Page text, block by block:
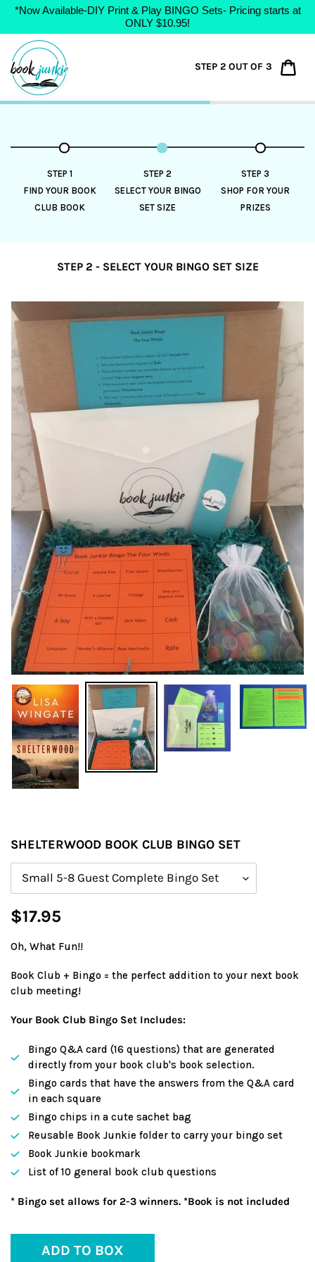
*Now Available-DIY Print & Play BINGO Sets- Pricing starts at
ONLY $10.95!
Skip
content
STEP 2 OUT OF 3
STEP 1
FIND YOUR BOOK
CLUB BOOK
STEP 2
SELECT YOUR BINGO
SET SIZE
STEP 3
SHOP FOR YOUR
PRIZES
STEP 2 - SELECT YOUR BINGO SET SIZE
SHELTERWOOD BOOK CLUB BINGO SET
Regular
$17.95
Oh, What Fun!!
Book Club + Bingo = the perfect addition to your next book
club meeting!
Your Book Club Bingo Set Includes:
Bingo Q&A card (16 questions) that are generated
directly from your book club's book selection.
Bingo cards that have the answers from the Q&A card
in each square
Bingo chips in a cute sachet bag
Reusable Book Junkie folder to carry your bingo set
Book Junkie bookmark
List of 10 general book club questions
* Bingo set allows for 2-3 winners. *Book is not included
ADD TO BOX